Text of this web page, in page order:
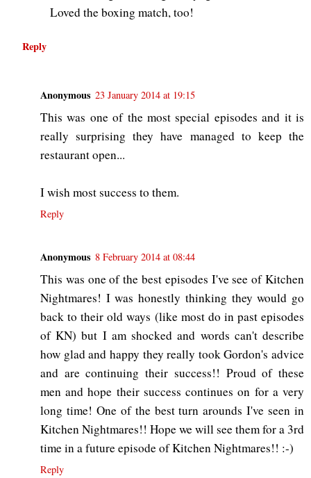
Loved the boxing match, too!
Reply
Anonymous 23 January 2014 at 19:15
This was one of the most special episodes and it is
really surprising they have managed to keep the
restaurant open...
I wish most success to them.
Reply
Anonymous 8 February 2014 at 08:44
This was one of the best episodes I've see of Kitchen
Nightmares! I was honestly thinking they would go
back to their old ways (like most do in past episodes
of KN) but I am shocked and words can't describe
how glad and happy they really took Gordon's advice
and are continuing their success!! Proud of these
men and hope their success continues on for a very
long time! One of the best turn arounds I've seen in
Kitchen Nightmares!! Hope we will see them for a 3rd
time in a future episode of Kitchen Nightmares!! :-)
Reply